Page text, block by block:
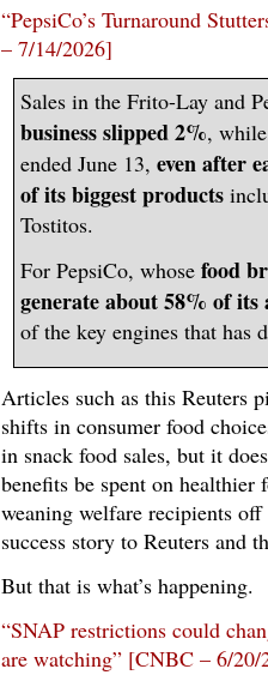
“PepsiCo’s Turnaround
– 7/14/2026]
Sales in the Frito-Lay and
business slipped 2%,
ended June 13, even after
of its biggest products
Tostitos.
For PepsiCo, whose food
generate about 58% of its
of the key engines that has
Articles such as this Reuters
shifts in consumer food
in snack food sales, but it
benefits be spent on
weaning welfare recipients
success story to Reuters and
But that is what’s happening.
“SNAP restrictions could
are watching” [CNBC – 6/20/